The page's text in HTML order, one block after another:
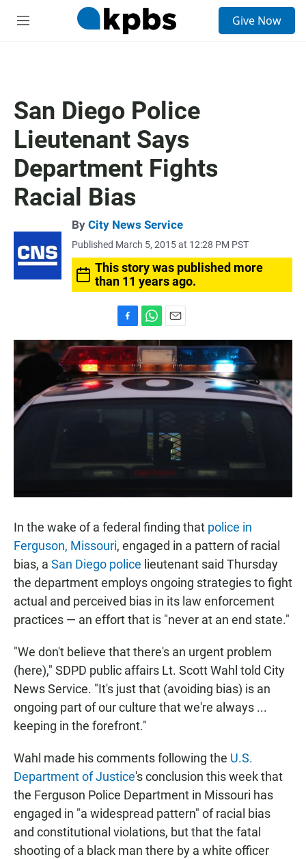
M
Give Now
San Diego Police
Lieutenant Says
Department Fights
Racial Bias
By City News Service
Published March 5, 2015 at 12:28 PM PST
This story was published more
than 11 years ago.
a
c
e
b
h
a
t
s
A
m
a
i
l
In the wake of a federal finding that police in
Ferguson, Missouri, engaged in a pattern of racial
bias, a San Diego police lieutenant said Thursday
the department employs ongoing strategies to fight
actual and perceived bias in its law enforcement
practices — an effort that is "never at an end state."
"We don't believe that there's an urgent problem
(here)," SDPD public affairs Lt. Scott Wahl told City
News Service. "It's just that (avoiding bias) is an
ongoing part of our culture that we're always ...
keeping in the forefront."
Wahl made his comments following the U.S.
Department of Justice's conclusion this week that
the Ferguson Police Department in Missouri has
engaged in "a widespread pattern" of racial bias
and constitutional violations, but that the fatal
shooting of a black man there by a white officer